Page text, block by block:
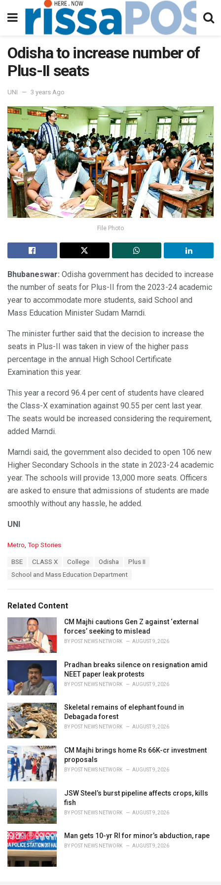
Odisha to increase number of
Plus-II seats
UNI 3 years Ago
File Photo
Bhubaneswar: Odisha government has decided to increase
the number of seats for Plus-II from the 2023-24 academic
year to accommodate more students, said School and
Mass Education Minister Sudam Marndi.
The minister further said that the decision to increase the
seats in Plus-II was taken in view of the higher pass
percentage in the annual High School Certificate
Examination this year.
This year a record 96.4 per cent of students have cleared
the Class-X examination against 90.55 per cent last year.
The seats would be increased considering the requirement,
added Marndi.
Marndi said, the government also decided to open 106 new
Higher Secondary Schools in the state in 2023-24 academic
year. The schools will provide 13,000 more seats. Officers
are asked to ensure that admissions of students are made
smoothly without any hassle, he added.
UNI
C
i
e
Metro, Top Stories
BSE CLASS X College Odisha
Plus II
School and Mass Education Department
Related Content
CM Majhi cautions Gen Z against ‘external
forces’ seeking to mislead
BY POST NEWS NETWORK AUGUST 9, 2026
Pradhan breaks silence on resignation amid
NEET paper leak protests
BY POST NEWS NETWORK AUGUST 9, 2026
Skeletal remains of elephant found in
Debagada forest
BY POST NEWS NETWORK AUGUST 9, 2026
CM Majhi brings home Rs 66K-cr investment
proposals
BY POST NEWS NETWORK AUGUST 9, 2026
JSW Steel’s burst pipeline affects crops, kills
fish
BY POST NEWS NETWORK AUGUST 9, 2026
Man gets 10-yr RI for minor’s abduction, rape
BY POST NEWS NETWORK AUGUST 9, 2026